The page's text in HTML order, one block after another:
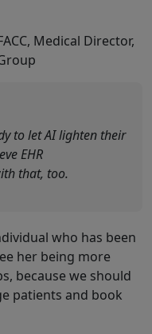
Medical Director,
to let AI lighten their
EHR
that, too.
who has been
her being more
because we should
patients and book